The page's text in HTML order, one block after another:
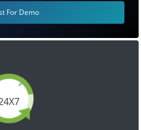
For Demo